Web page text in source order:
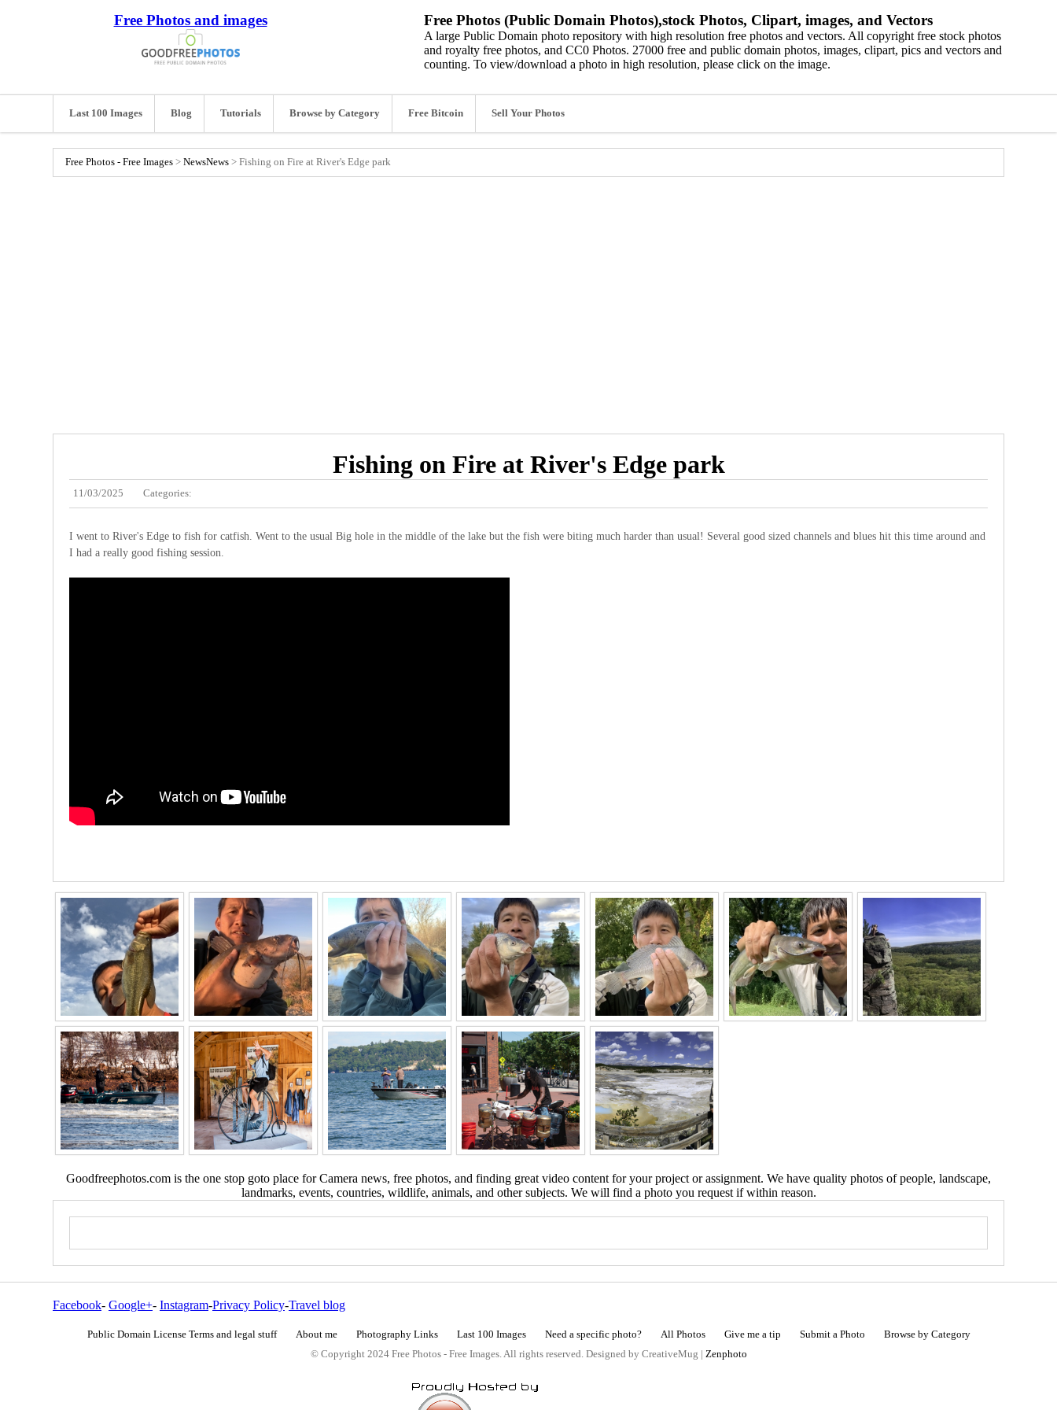
Free Photos and images Free Photos (Public Domain Photos),stock Photos, Clipart, images, and Vectors
A large Public Domain photo repository with high resolution free photos and vectors. All copyright free stock photos
and royalty free photos, and CC0 Photos. 27000 free and public domain photos, images, clipart, pics and vectors and
counting. To view/download a photo in high resolution, please click on the image.
Last 100 Images Blog Tutorials Browse by Category Free Bitcoin Sell Your Photos
Free Photos - Free Images > NewsNews > Fishing on Fire at River's Edge park
Fishing on Fire at River's Edge park
11/03/2025 Categories:
I went to River's Edge to fish for catfish. Went to the usual Big hole in the middle of the lake but the fish were biting much harder than usual! Several good sized channels and blues hit this time around and
I had a really good fishing session.
Goodfreephotos.com is the one stop goto place for Camera news, free photos, and finding great video content for your project or assignment. We have quality photos of people, landscape,
landmarks, events, countries, wildlife, animals, and other subjects. We will find a photo you request if within reason.
Facebook- Google+- Instagram-Privacy Policy-Travel blog
Public Domain License Terms and legal stuff About me Photography Links Last 100 Images Need a specific photo? All Photos Give me a tip Submit a Photo
Browse by Category
© Copyright 2024 Free Photos - Free Images. All rights reserved. Designed by CreativeMug | Zenphoto